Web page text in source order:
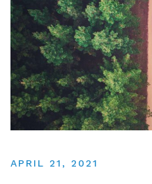
APRIL 21, 2021